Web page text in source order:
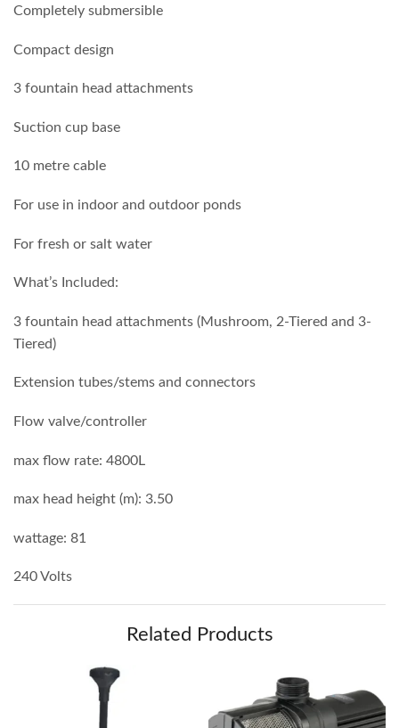
Completely submersible
Compact design
3 fountain head attachments
Suction cup base
10 metre cable
For use in indoor and outdoor ponds
For fresh or salt water
What’s Included:
3 fountain head attachments (Mushroom, 2-Tiered and 3-
Tiered)
Extension tubes/stems and connectors
Flow valve/controller
max flow rate: 4800L
max head height (m): 3.50
wattage: 81
240 Volts
Related Products